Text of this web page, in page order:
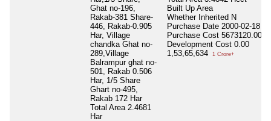
Ghat no-196,
Rakab-381 Share-
446, Rakab-0.905
Har, Village
chandka Ghat no-
289,Village
Balrampur ghat no-
501, Rakab 0.506
Har, 1/5 Share
Ghart no-495,
Rakab 172 Har
Total Area 2.4681
Har
Built Up Area
Whether Inherited N
Purchase Date 2000-02-18
Purchase Cost 5673120.00
Development Cost 0.00
1,53,65,634
1 Crore+